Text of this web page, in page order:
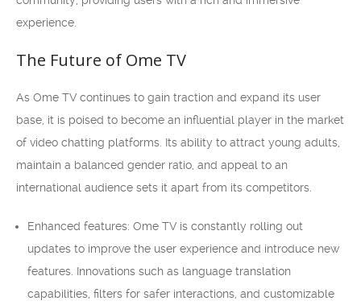
experience.
The Future of Ome TV
As Ome TV continues to gain traction and expand its user
base, it is poised to become an influential player in the market
of video chatting platforms. Its ability to attract young adults,
maintain a balanced gender ratio, and appeal to an
international audience sets it apart from its competitors.
Enhanced features: Ome TV is constantly rolling out
updates to improve the user experience and introduce new
features. Innovations such as language translation
capabilities, filters for safer interactions, and customizable